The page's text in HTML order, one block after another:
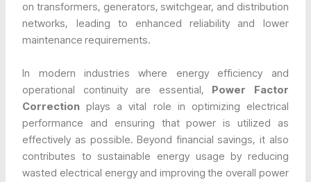
on transformers, generators, switchgear, and distribution
networks, leading to enhanced reliability and lower
maintenance requirements.
In modern industries where energy efficiency and
operational continuity are essential, Power Factor
Correction plays a vital role in optimizing electrical
performance and ensuring that power is utilized as
effectively as possible. Beyond financial savings, it also
contributes to sustainable energy usage by reducing
wasted electrical energy and improving the overall power